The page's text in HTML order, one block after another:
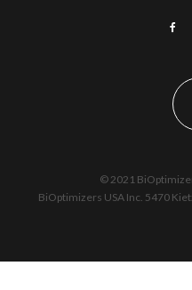
© 2021
BiOptimizers USA Inc. 5470